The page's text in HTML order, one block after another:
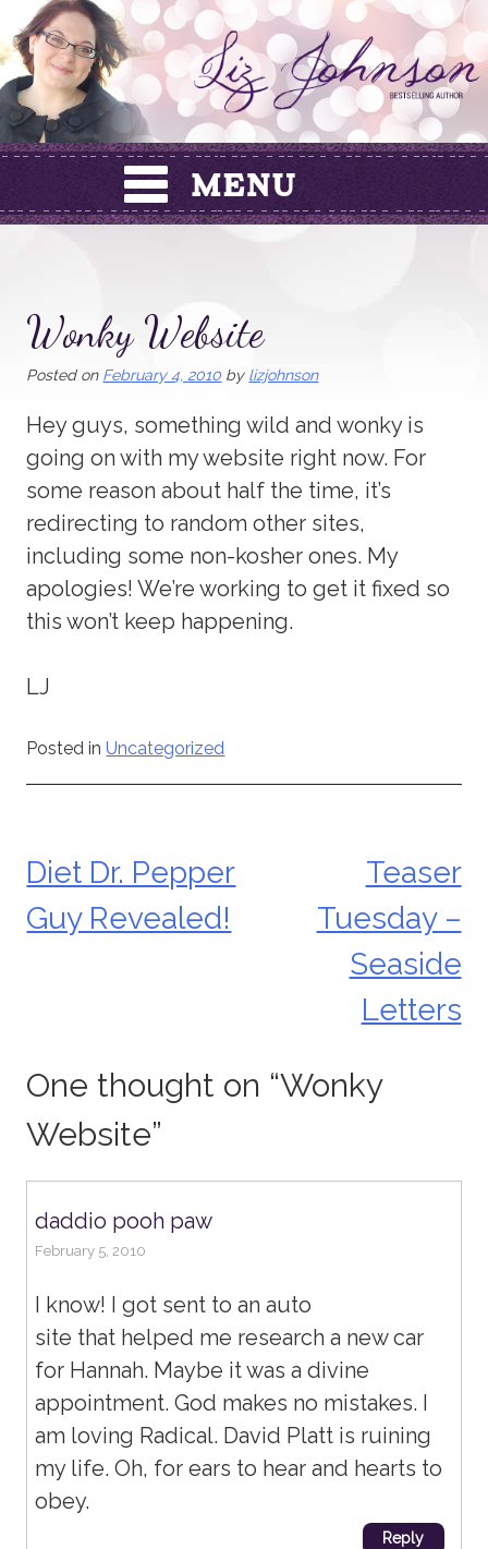
Skip
to
content
Wonky Website
Posted on February 4, 2010 by lizjohnson
Hey guys, something wild and wonky is
going on with my website right now. For
some reason about half the time, it’s
redirecting to random other sites,
including some non-kosher ones. My
apologies! We’re working to get it fixed so
this won’t keep happening.
LJ
Posted inUncategorized
Post
navigation
Diet Dr. Pepper
Guy Revealed!
Teaser
Tuesday –
Seaside
Letters
One thought on “Wonky
Website”
daddio pooh paw
February 5, 2010
I know! I got sent to an auto
site that helped me research a new car
for Hannah. Maybe it was a divine
appointment. God makes no mistakes. I
am loving Radical. David Platt is ruining
my life. Oh, for ears to hear and hearts to
obey.
Reply